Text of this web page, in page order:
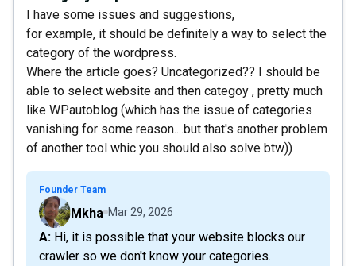
I have some issues and suggestions,
for example, it should be definitely a way to select the
category of the wordpress.
Where the article goes? Uncategorized?? I should be
able to select website and then categoy , pretty much
like WPautoblog (which has the issue of categories
vanishing for some reason....but that's another problem
of another tool whic you should also solve btw))
Founder Team
Mkha Mar 29, 2026
A: Hi, it is possible that your website blocks our
crawler so we don't know your categories.